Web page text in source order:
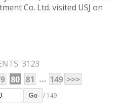
Co. Ltd. visited USJ on
3123
80 81 ... 149 >>>
Go / 149